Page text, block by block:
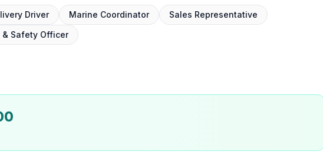
Driver Marine Coordinator
Sales Representative
& Safety Officer